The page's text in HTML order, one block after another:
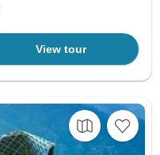
View tour